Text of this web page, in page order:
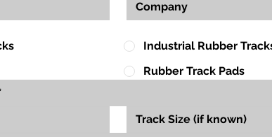
Industrial Rubber
Rubber Track Pads